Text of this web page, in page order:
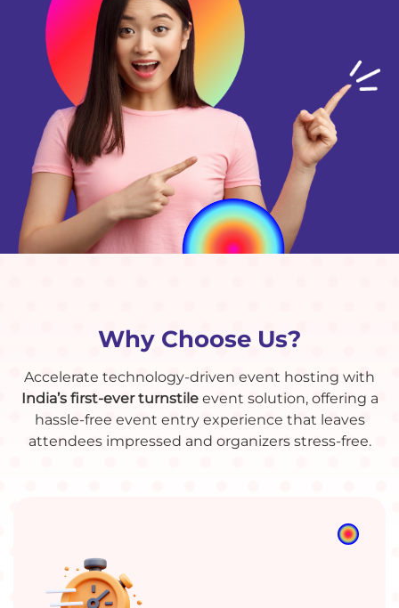
Why Choose Us?
Accelerate technology-driven event hosting with
India’s first-ever turnstile event solution, offering a
hassle-free event entry experience that leaves
attendees impressed and organizers stress-free.